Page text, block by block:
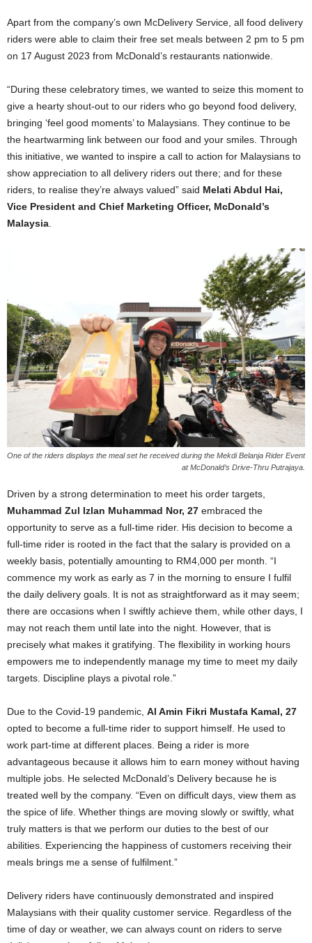
Apart from the company’s own McDelivery Service, all food delivery
riders were able to claim their free set meals between 2 pm to 5 pm
on 17 August 2023 from McDonald’s restaurants nationwide.
“During these celebratory times, we wanted to seize this moment to
give a hearty shout-out to our riders who go beyond food delivery,
bringing ‘feel good moments’ to Malaysians. They continue to be
the heartwarming link between our food and your smiles. Through
this initiative, we wanted to inspire a call to action for Malaysians to
show appreciation to all delivery riders out there; and for these
riders, to realise they’re always valued” said Melati Abdul Hai,
Vice President and Chief Marketing Officer, McDonald’s
Malaysia
One of the riders displays the meal set he received during the Mekdi Belanja Rider Event
at McDonald’s Drive-Thru Putrajaya.
Driven by a strong determination to meet his order targets,
Muhammad Zul Izlan Muhammad Nor, 27 embraced the
opportunity to serve as a full-time rider. His decision to become a
full-time rider is rooted in the fact that the salary is provided on a
weekly basis, potentially amounting to RM4,000 per month. “I
commence my work as early as 7 in the morning to ensure I fulfil
the daily delivery goals. It is not as straightforward as it may seem;
there are occasions when I swiftly achieve them, while other days, I
may not reach them until late into the night. However, that is
precisely what makes it gratifying. The flexibility in working hours
empowers me to independently manage my time to meet my daily
targets. Discipline plays a pivotal role.”
Due to the Covid-19 pandemic, Al Amin Fikri Mustafa Kamal, 27
opted to become a full-time rider to support himself. He used to
work part-time at different places. Being a rider is more
advantageous because it allows him to earn money without having
multiple jobs. He selected McDonald’s Delivery because he is
treated well by the company. “Even on difficult days, view them as
the spice of life. Whether things are moving slowly or swiftly, what
truly matters is that we perform our duties to the best of our
abilities. Experiencing the happiness of customers receiving their
meals brings me a sense of fulfilment.”
Delivery riders have continuously demonstrated and inspired
Malaysians with their quality customer service. Regardless of the
time of day or weather, we can always count on riders to serve